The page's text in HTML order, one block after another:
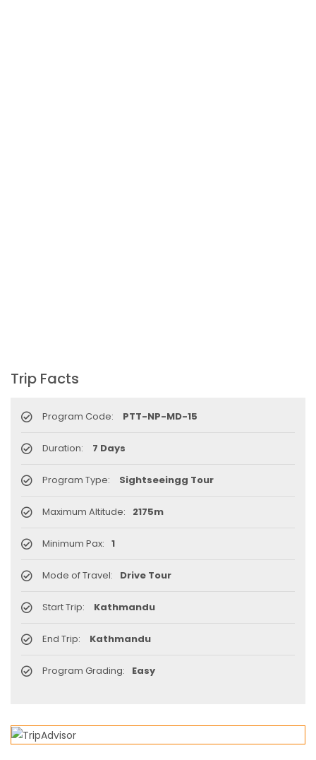
Trip Facts
Program Code: PTT-NP-MD-15
Duration: 7 Days
Program Type: Sightseeingg Tour
Maximum Altitude: 2175m
Minimum Pax: 1
Mode of Travel: Drive Tour
Start Trip: Kathmandu
End Trip: Kathmandu
Program Grading: Easy